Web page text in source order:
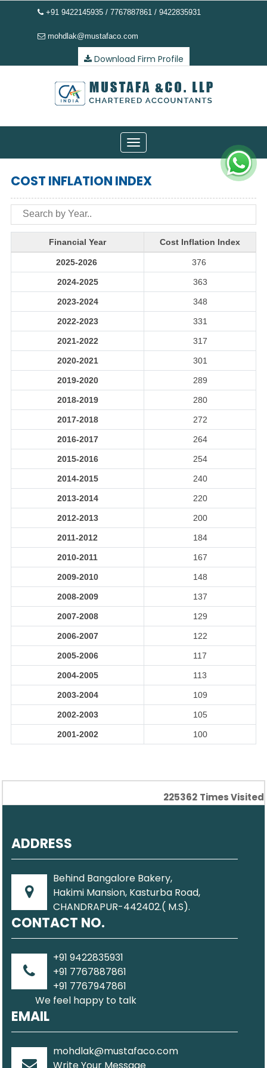
+91 9422145935 / 7767887861 / 9422835931
mohdlak@mustafaco.com
Download Firm Profile
Toggle
navigation
COST INFLATION INDEX
Financial Year Cost Inflation Index
2025-2026 376
2024-2025 363
2023-2024 348
2022-2023 331
2021-2022 317
2020-2021 301
2019-2020 289
2018-2019 280
2017-2018 272
2016-2017 264
2015-2016 254
2014-2015 240
2013-2014 220
2012-2013 200
2011-2012 184
2010-2011 167
2009-2010 148
2008-2009 137
2007-2008 129
2006-2007 122
2005-2006 117
2004-2005 113
2003-2004 109
2002-2003 105
2001-2002 100
225362 Times Visited
ADDRESS
Behind Bangalore Bakery,
Hakimi Mansion, Kasturba Road,
CHANDRAPUR-442402.( M.S).
CONTACT NO.
+91 9422835931
+91 7767887861
+91 7767947861
We feel happy to talk
EMAIL
mohdlak@mustafaco.com